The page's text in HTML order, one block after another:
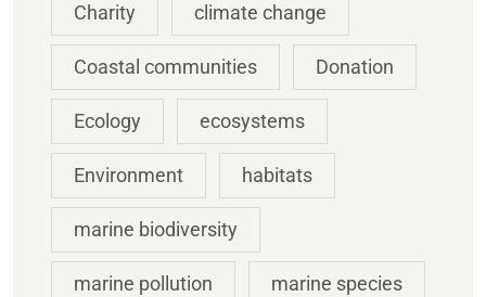
Charity climate change
Coastal communities Donation
Ecology ecosystems
Environment habitats
marine biodiversity
marine pollution marine species